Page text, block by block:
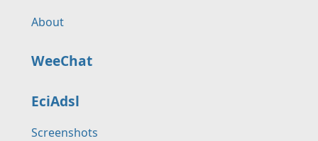
About
WeeChat
EciAdsl
Screenshots